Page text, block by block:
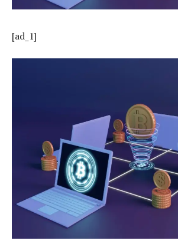
[ad_1]